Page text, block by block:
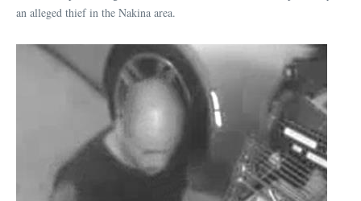
an alleged thief in the Nakina area.